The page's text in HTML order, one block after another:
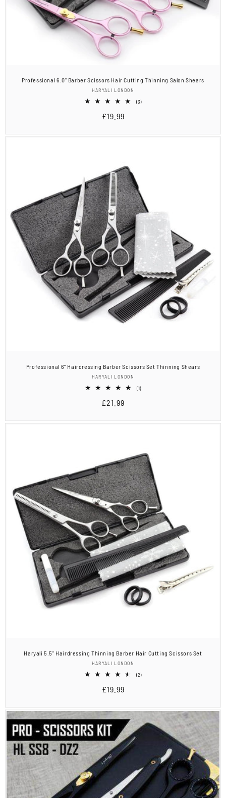
Professional 6.0" Barber Scissors Hair Cutting Thinning Salon Shears
Vendor:
HARYALI LONDON
(3)3
Regular
£19.99
Professional 6" Hairdressing Barber Scissors Set Thinning Shears
Vendor:
HARYALI LONDON
(1)1
Regular
£21.99
Haryali 5.5" Hairdressing Thinning Barber Hair Cutting Scissors Set
Vendor:
HARYALI LONDON
(2)2
Regular
£19.99